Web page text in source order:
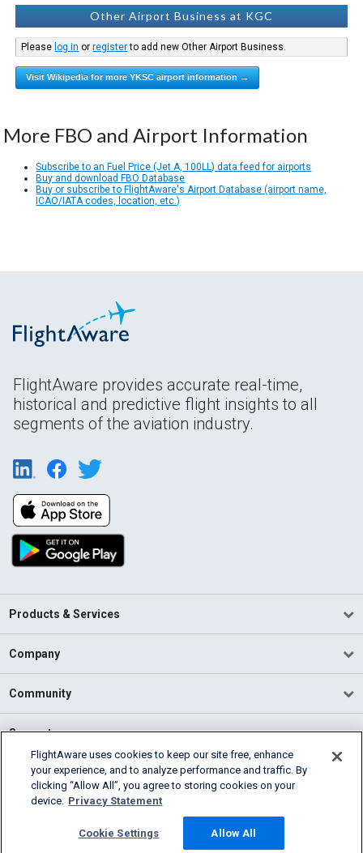
Other Airport Business at KGC
Please log in orregisterto add new Other Airport Business.
Visit Wikipedia for more YKSC airport information →
More FBO and Airport Information
Subscribe to an Fuel Price (Jet A, 100LL) data feed for airports
Buy and download FBO Database
Buy or subscribe to FlightAware's Airport Database (airport name,
ICAO/IATA codes, location, etc.)
FlightAware provides accurate real-time,
historical and predictive flight insights to all
segments of the aviation industry.
Products & Services
Company
Community
Support
English (USA)
2026 FlightAware
Cookie Settings
FlightAware uses cookies to keep our site free, enhance
your experience, and to analyze performance and traffic. By
clicking “Allow All”, you agree to storing cookies on your
device. Privacy Statement
Cookie Settings Allow All